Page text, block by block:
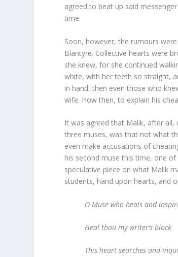
agreed to beat up said
time.
Soon, however, the rumours
Blantyre. Collective hearts were
she knew, for she continued
white, with her teeth so straight,
in hand, then even those who
wife. How then, to explain his
It was agreed that Malik, after
three muses, was that not what
even make accusations of
his second muse this time, one
speculative piece on what Malik
students, hand upon hearts, and
O Muse who heals and
Heal thou my writer’s block
This heart searches and